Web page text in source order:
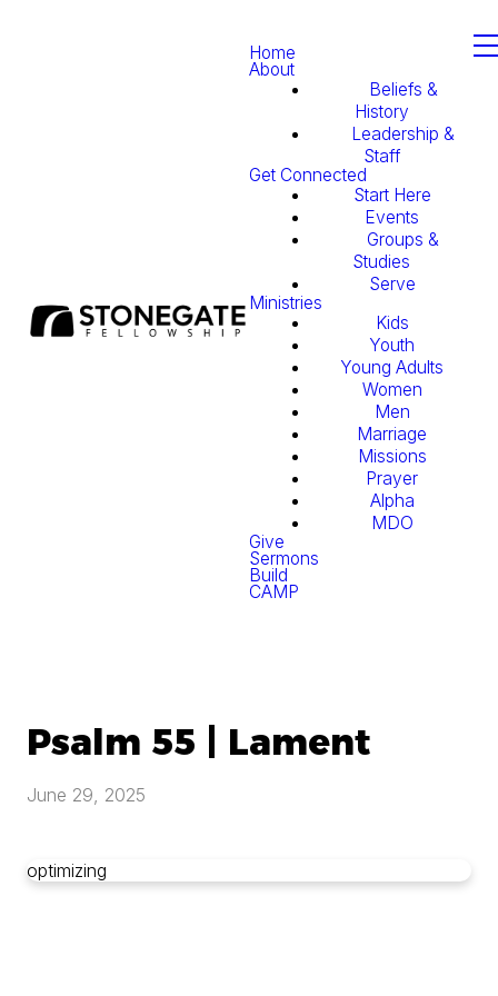
Home
About
Beliefs &
History
Leadership &
Staff
Get Connected
Start Here
Events
Groups &
Studies
Serve
Ministries
Kids
Youth
Young Adults
Women
Men
Marriage
Missions
Prayer
Alpha
MDO
Give
Sermons
Build
CAMP
Psalm 55 | Lament
June 29, 2025
optimizing